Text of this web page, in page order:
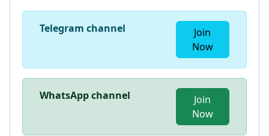
Telegram channel
Join
Now
WhatsApp channel
Join
Now